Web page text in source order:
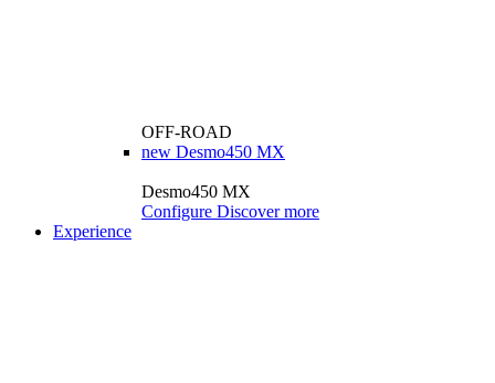
OFF-ROAD
new Desmo450 MX
Desmo450 MX
Configure Discover more
Experience